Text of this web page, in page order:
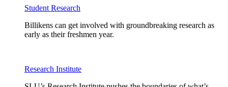
Student Research
Billikens can get involved with groundbreaking research as
early as their freshmen year.
Research Institute